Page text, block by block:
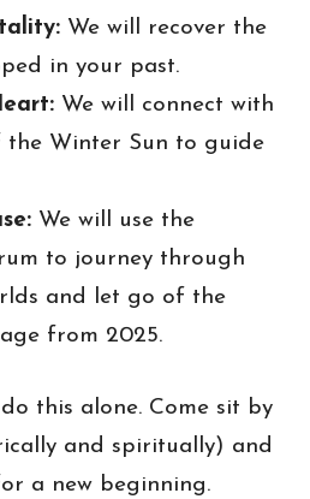
We will recover the
in your past.
We will connect with
Winter Sun to guide
We will use the
to journey through
and let go of the
from 2025.
this alone. Come sit by
and spiritually) and
a new beginning.